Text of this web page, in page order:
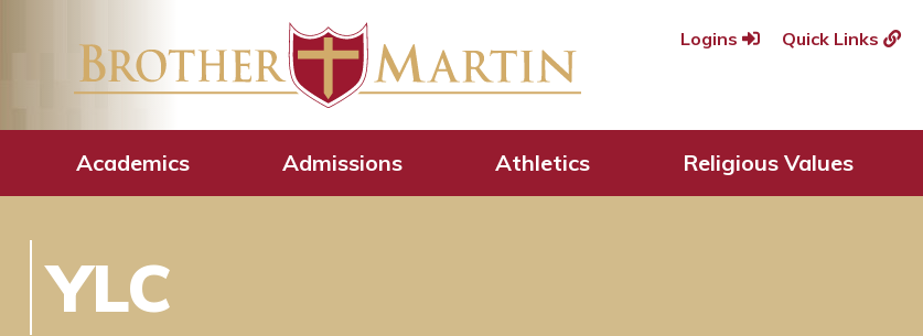
Logins Quick Links
Academics Admissions Athletics Religious Values
YLC